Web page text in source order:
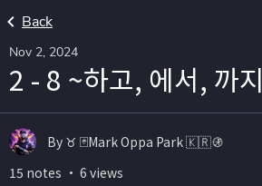
Back
Nov 2, 2024
2 - 8 ~하고, 에서, 까지
By ♉️ 🃏Mark Oppa Park 🇰🇷🚯
15 notes ・ 6 views